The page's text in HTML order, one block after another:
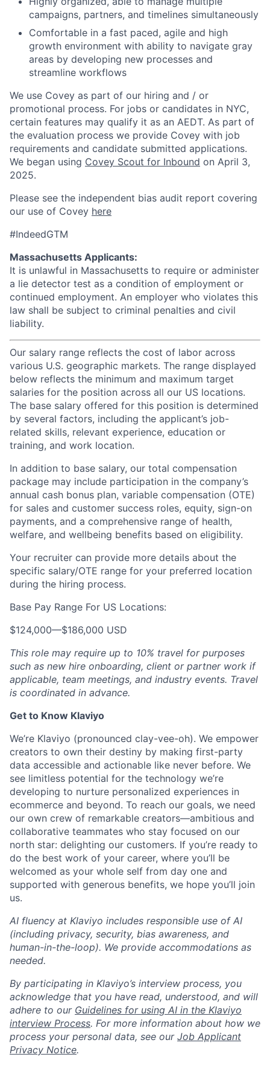
campaigns, partners, and timelines simultaneously
Comfortable in a fast paced, agile and high
growth environment with ability to navigate gray
areas by developing new processes and
streamline workflows
We use Covey as part of our hiring and / or
promotional process. For jobs or candidates in NYC,
certain features may qualify it as an AEDT. As part of
the evaluation process we provide Covey with job
requirements and candidate submitted applications.
We began using Covey Scout for Inbound on April 3,
2025.
Please see the independent bias audit report covering
our use of Covey here
#IndeedGTM
Massachusetts Applicants:
It is unlawful in Massachusetts to require or administer
a lie detector test as a condition of employment or
continued employment. An employer who violates this
law shall be subject to criminal penalties and civil
liability.
Our salary range reflects the cost of labor across
various U.S. geographic markets. The range displayed
below reflects the minimum and maximum target
salaries for the position across all our US locations.
The base salary offered for this position is determined
by several factors, including the applicant’s job-
related skills, relevant experience, education or
training, and work location.
In addition to base salary, our total compensation
package may include participation in the company’s
annual cash bonus plan, variable compensation (OTE)
for sales and customer success roles, equity, sign-on
payments, and a comprehensive range of health,
welfare, and wellbeing benefits based on eligibility.
Your recruiter can provide more details about the
specific salary/OTE range for your preferred location
during the hiring process.
Base Pay Range For US Locations:
$124,000—$186,000 USD
This role may require up to 10% travel for purposes
such as new hire onboarding, client or partner work if
applicable, team meetings, and industry events. Travel
is coordinated in advance.
Get to Know Klaviyo
We’re Klaviyo (pronounced clay-vee-oh). We empower
creators to own their destiny by making first-party
data accessible and actionable like never before. We
see limitless potential for the technology we’re
developing to nurture personalized experiences in
ecommerce and beyond. To reach our goals, we need
our own crew of remarkable creators—ambitious and
collaborative teammates who stay focused on our
north star: delighting our customers. If you’re ready to
do the best work of your career, where you’ll be
welcomed as your whole self from day one and
supported with generous benefits, we hope you’ll join
us.
AI fluency at Klaviyo includes responsible use of AI
(including privacy, security, bias awareness, and
human-in-the-loop). We provide accommodations as
needed.
By participating in Klaviyo’s interview process, you
acknowledge that you have read, understood, and will
adhere to our Guidelines for using AI in the Klaviyo
interview Process. For more information about how we
process your personal data, see our Job Applicant
Privacy Notice.